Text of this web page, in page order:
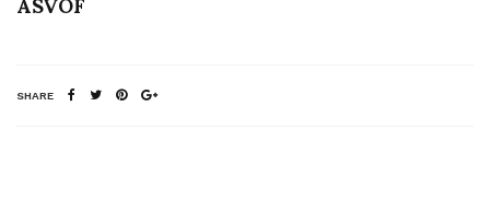
SHARE